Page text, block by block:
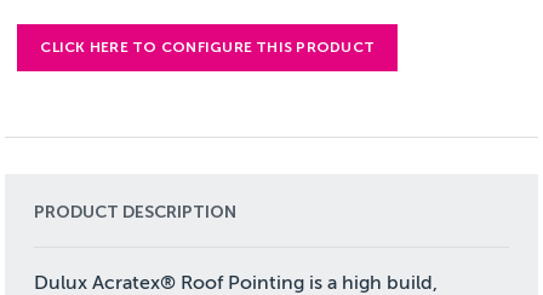
CLICK HERE TO CONFIGURE THIS PRODUCT
PRODUCT DESCRIPTION
Dulux Acratex® Roof Pointing is a high build,